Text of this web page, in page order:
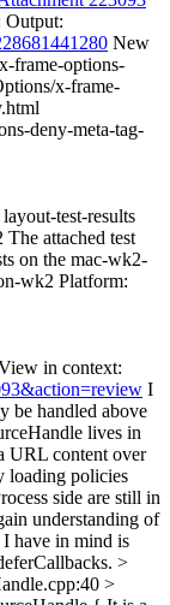
Output:
New
frame-options-
x-frame-
deny-meta-tag-
test-results
attached test
on the mac-wk2-
wk2 Platform:
in context:
I
be handled above
lives in
URL content over
loading policies
side are still in
understanding of
have in mind is
>
>